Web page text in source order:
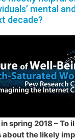
mental
decade?
spring 2018 – To
the likely